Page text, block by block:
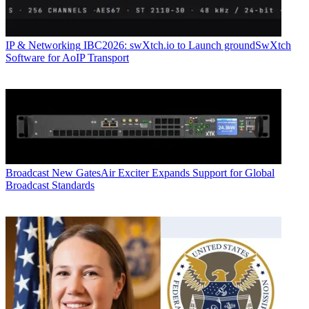
IP & Networking IBC2026: swXtch.io to Launch groundSwXtch
Software for AoIP Transport
Broadcast New GatesAir Exciter Expands Support for Global
Broadcast Standards